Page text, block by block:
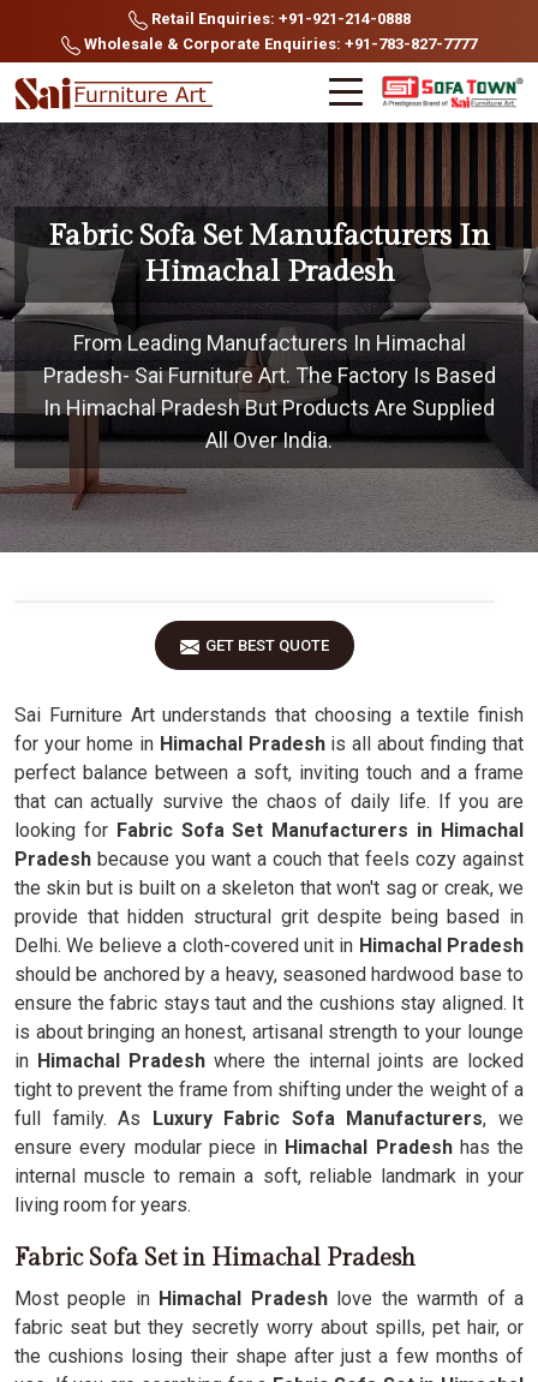
Retail Enquiries: +91-921-214-0888
Wholesale & Corporate Enquiries: +91-783-827-7777
Fabric Sofa Set Manufacturers In
Himachal Pradesh
From Leading Manufacturers In Himachal
Pradesh- Sai Furniture Art. The Factory Is Based
In Himachal Pradesh But Products Are Supplied
All Over India.
GET BEST QUOTE
Sai Furniture Art understands that choosing a textile finish
for your home in Himachal Pradeshis all about finding that
perfect balance between a soft, inviting touch and a frame
that can actually survive the chaos of daily life. If you are
looking for Fabric Sofa Set Manufacturers in Himachal
Pradesh because you want a couch that feels cozy against
the skin but is built on a skeleton that won't sag or creak, we
provide that hidden structural grit despite being based in
Delhi. We believe a cloth-covered unit in Himachal Pradesh
should be anchored by a heavy, seasoned hardwood base to
ensure the fabric stays taut and the cushions stay aligned. It
is about bringing an honest, artisanal strength to your lounge
in Himachal Pradesh where the internal joints are locked
tight to prevent the frame from shifting under the weight of a
full family. As Luxury Fabric Sofa Manufacturers, we
ensure every modular piece in Himachal Pradeshhas the
internal muscle to remain a soft, reliable landmark in your
living room for years.
Fabric Sofa Set in Himachal Pradesh
Most people inHimachal Pradeshlove the warmth of a
fabric seat but they secretly worry about spills, pet hair, or
the cushions losing their shape after just a few months of